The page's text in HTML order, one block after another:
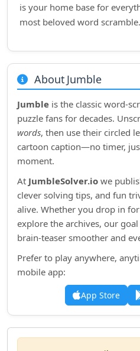
is your home base for
most beloved word
About Jumble
Jumble is the classic
puzzle fans for decades.
words, then use their circled
cartoon caption—no timer,
moment.
At JumbleSolver.io we
clever solving tips, and fun
alive. Whether you drop in
explore the archives, our
brain‑teaser smoother and
Prefer to play anywhere,
mobile app:
App Store